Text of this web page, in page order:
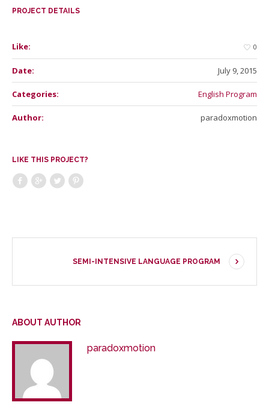
PROJECT DETAILS
Like: 0
Date: July 9, 2015
Categories: English Program
Author: paradoxmotion
LIKE THIS PROJECT?
SEMI-INTENSIVE LANGUAGE PROGRAM
ABOUT AUTHOR
paradoxmotion